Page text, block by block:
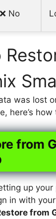
❌ No
was lost
here’s
from
up
in with your
from